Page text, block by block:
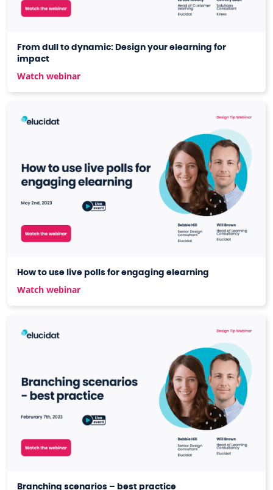
From dull to dynamic: Design your elearning for
impact
Watch webinar
How to use live polls for engaging elearning
Watch webinar
Branching scenarios – best practice